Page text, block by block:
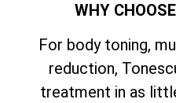
WHY CHOOSE
For body toning,
reduction,
treatment in as